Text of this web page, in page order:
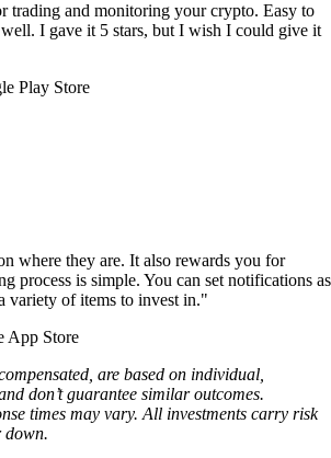
trading and monitoring your crypto. Easy to
I gave it 5 stars, but I wish I could give it
Play Store
where they are. It also rewards you for
process is simple. You can set notifications as
variety of items to invest in."
App Store
are based on individual,
don’t guarantee similar outcomes.
times may vary. All investments carry risk
down.